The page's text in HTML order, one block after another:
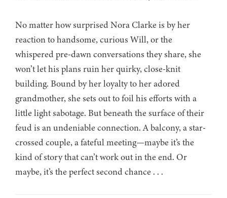
No matter how surprised Nora Clarke is by her
reaction to handsome, curious Will, or the
whispered pre-dawn conversations they share, she
won’t let his plans ruin her quirky, close-knit
building. Bound by her loyalty to her adored
grandmother, she sets out to foil his efforts with a
little light sabotage. But beneath the surface of their
feud is an undeniable connection. A balcony, a star-
crossed couple, a fateful meeting—maybe it’s the
kind of story that can’t work out in the end. Or
maybe, it’s the perfect second chance . . .